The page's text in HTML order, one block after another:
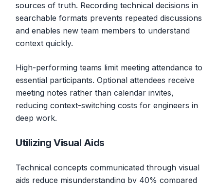
sources of truth. Recording technical decisions in
searchable formats prevents repeated discussions
and enables new team members to understand
context quickly.
High-performing teams limit meeting attendance to
essential participants. Optional attendees receive
meeting notes rather than calendar invites,
reducing context-switching costs for engineers in
deep work.
Utilizing Visual Aids
Technical concepts communicated through visual
aids reduce misunderstanding by 40% compared